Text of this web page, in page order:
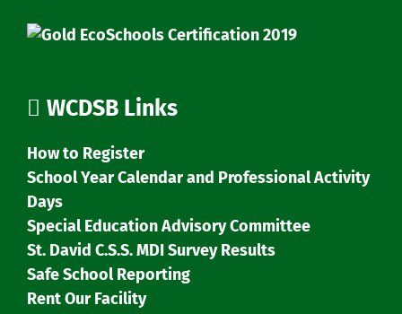
WCDSB Links
How to Register
School Year Calendar and Professional Activity
Days
Special Education Advisory Committee
St. David C.S.S. MDI Survey Results
Safe School Reporting
Rent Our Facility